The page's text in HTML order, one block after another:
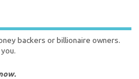
backers or billionaire owners.